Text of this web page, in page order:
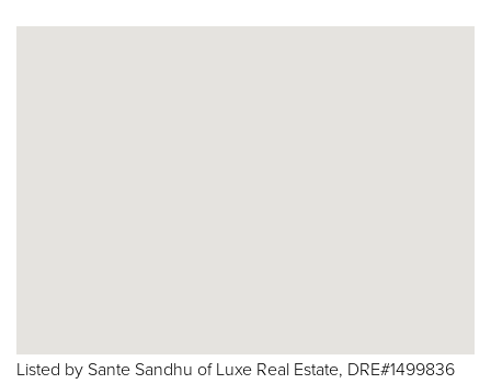
Listed by Sante Sandhu of Luxe Real Estate, DRE#1499836